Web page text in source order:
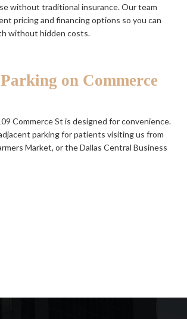
without traditional insurance. Our team
pricing and financing options so you can
without hidden costs.
on Commerce
Commerce St is designed for convenience.
parking for patients visiting us from
Market, or the Dallas Central Business